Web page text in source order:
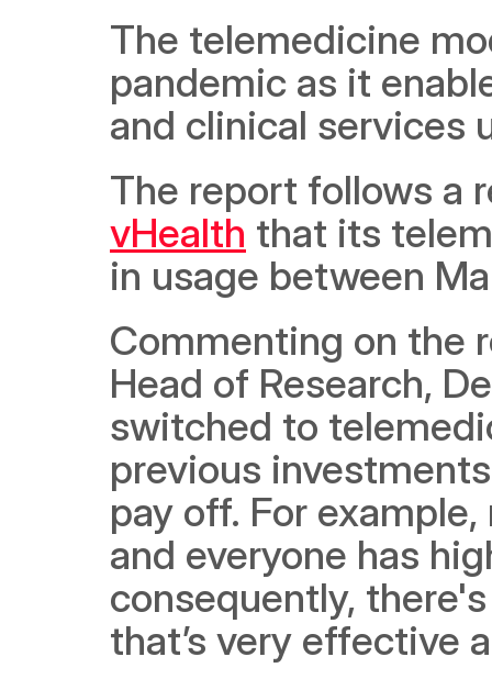
The telemedicine
pandemic as it
and clinical services
vHealth that its
in usage between
Commenting on the
Head of Research,
switched to
previous
pay off. For
and everyone has
consequently,
that’s very effective